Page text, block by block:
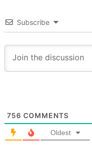
Subscribe
756 COMMENTS
Oldest